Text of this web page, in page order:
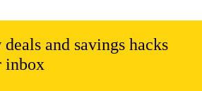
and savings hacks
inbox